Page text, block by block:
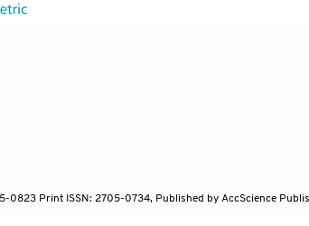
S.Q.; Luo, J.; Ye, C.J.; Zhu, S.Y.;
Chin. J. Acad. Radiol, 2020, 2020, 1-
0823 Print ISSN: 2705-0734, Published by AccScience